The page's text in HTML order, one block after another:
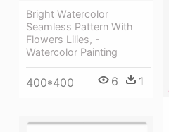
Bright Watercolor
Seamless Pattern With
Flowers Lilies, -
Watercolor Painting
400*400 6 1